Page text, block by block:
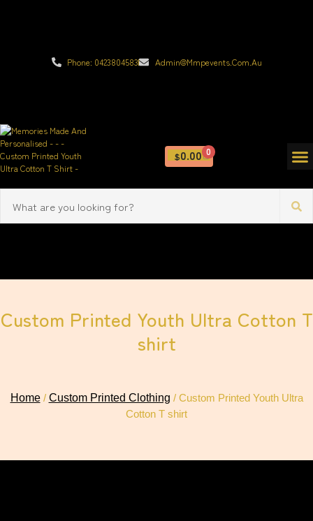
Phone: 0423804583 Admin@mmpevents.com.au
$0.00 0
Custom Printed Youth Ultra Cotton T
shirt
Home/ Custom Printed Clothing / Custom Printed Youth Ultra
Cotton T shirt